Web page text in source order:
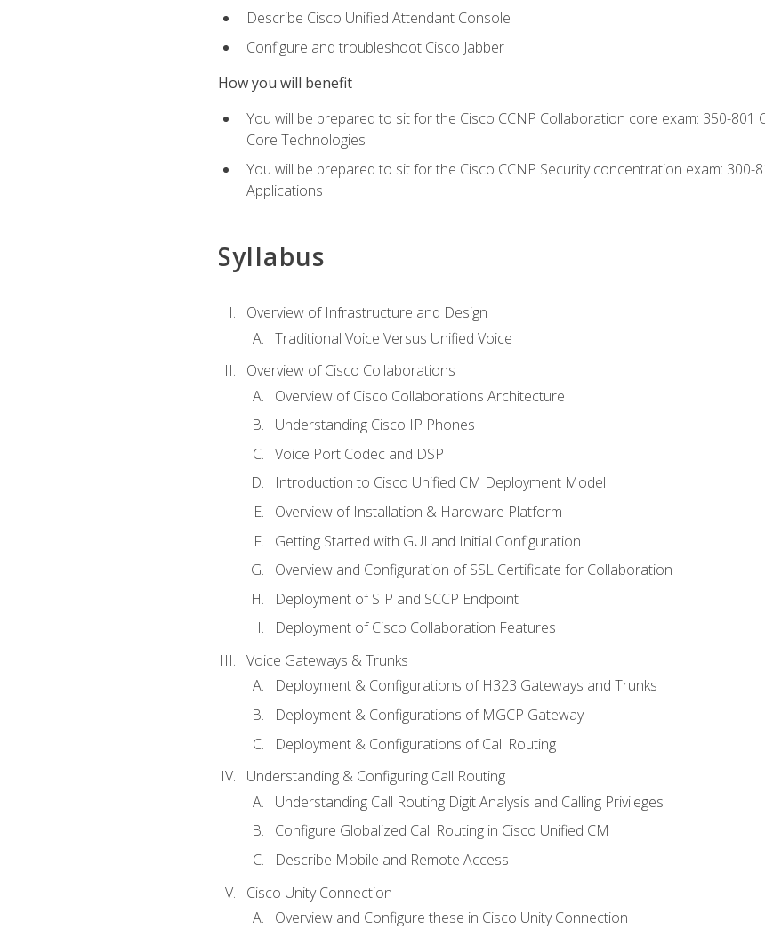
Describe Cisco Unified Attendant Console
Configure and troubleshoot Cisco Jabber
How you will benefit
You will be prepared to sit for the Cisco CCNP Collaboration core exam: 350-801
Core Technologies
You will be prepared to sit for the Cisco CCNP Security concentration exam: 300-
Applications
Syllabus
Overview of Infrastructure and Design
Traditional Voice Versus Unified Voice
Overview of Cisco Collaborations
Overview of Cisco Collaborations Architecture
Understanding Cisco IP Phones
Voice Port Codec and DSP
Introduction to Cisco Unified CM Deployment Model
Overview of Installation & Hardware Platform
Getting Started with GUI and Initial Configuration
Overview and Configuration of SSL Certificate for Collaboration
Deployment of SIP and SCCP Endpoint
Deployment of Cisco Collaboration Features
Voice Gateways & Trunks
Deployment & Configurations of H323 Gateways and Trunks
Deployment & Configurations of MGCP Gateway
Deployment & Configurations of Call Routing
Understanding & Configuring Call Routing
Understanding Call Routing Digit Analysis and Calling Privileges
Configure Globalized Call Routing in Cisco Unified CM
Describe Mobile and Remote Access
Cisco Unity Connection
Overview and Configure these in Cisco Unity Connection